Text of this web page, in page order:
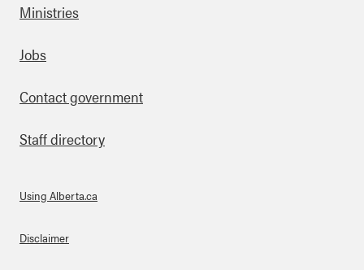
Footer
Ministries
Jobs
Contact government
Staff directory
About Links
Using Alberta.ca
Disclaimer